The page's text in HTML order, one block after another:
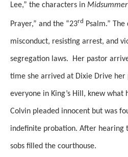
Lee,” the characters in
Prayer,” and the “23rd Psalm.”
misconduct, resisting arrest, and
segregation laws. Her pastor
time she arrived at Dixie Drive her
everyone in King’s Hill, knew what
Colvin pleaded innocent but was
indefinite probation. After hearing
sobs filled the courthouse.